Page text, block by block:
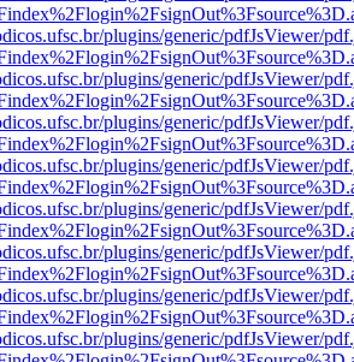
plugins/generic/pdfJsViewer/
plugins/generic/pdfJsViewer/
plugins/generic/pdfJsViewer/
plugins/generic/pdfJsViewer/
plugins/generic/pdfJsViewer/
plugins/generic/pdfJsViewer/
plugins/generic/pdfJsViewer/
plugins/generic/pdfJsViewer/